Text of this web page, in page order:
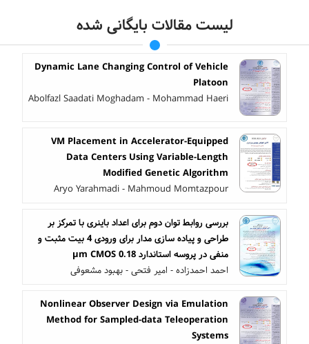
لیست مقالات بایگانی شده
Dynamic Lane Changing Control of Vehicle
Platoon
Abolfazl Saadati Moghadam - Mohammad Haeri
VM Placement in Accelerator-Equipped
Data Centers Using Variable-Length
Modified Genetic Algorithm
Aryo Yarahmadi - Mahmoud Momtazpour
بررسی روابط توان دوم برای اعداد باینری با تمرکز بر
طراحی و پیاده سازی مدار برای ورودی 4 بیت مثبت و
منفی در پروسه استاندارد 0.18 µm CMOS
احمد احمدزاده - امیر فتحی - بهبود مشعوفی
Nonlinear Observer Design via Emulation
Method for Sampled-data Teleoperation
Systems